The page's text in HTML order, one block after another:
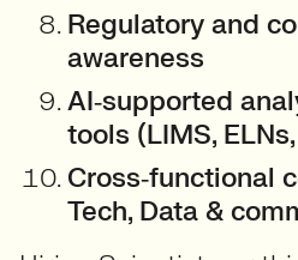
Regulatory and
awareness
AI‑supported
tools (LIMS,
Cross‑functional
Tech, Data &